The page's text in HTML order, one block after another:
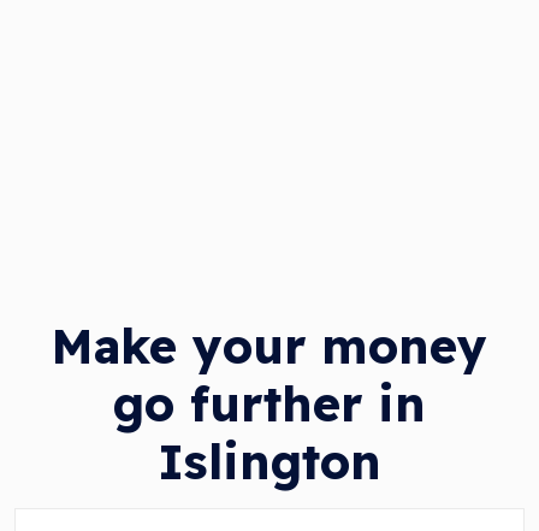
Make your money
go further in
Islington